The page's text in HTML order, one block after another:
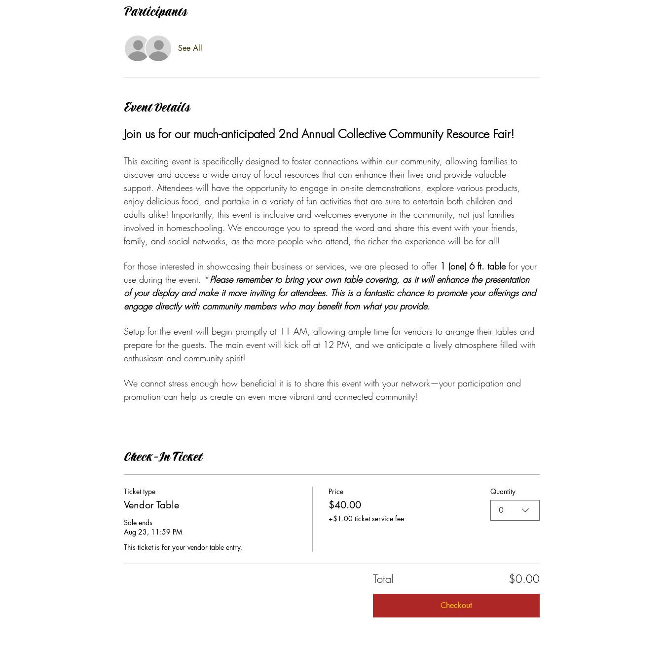
Participants
See All
Event Details
Join us for our much-anticipated 2nd Annual Collective Community Resource Fair!
This exciting event is specifically designed to foster connections within our community, allowing families to
discover and access a wide array of local resources that can enhance their lives and provide valuable
support. Attendees will have the opportunity to engage in on-site demonstrations, explore various products,
enjoy delicious food, and partake in a variety of fun activities that are sure to entertain both children and
adults alike! Importantly, this event is inclusive and welcomes everyone in the community, not just families
involved in homeschooling. We encourage you to spread the word and share this event with your friends,
family, and social networks, as the more people who attend, the richer the experience will be for all!
For those interested in showcasing their business or services, we are pleased to offer 1 (one) 6 ft. table for your
use during the event. *Please remember to bring your own table covering, as it will enhance the presentation
of your display and make it more inviting for attendees. This is a fantastic chance to promote your offerings and
engage directly with community members who may benefit from what you provide.
Setup for the event will begin promptly at 11 AM, allowing ample time for vendors to arrange their tables and
prepare for the guests. The main event will kick off at 12 PM, and we anticipate a lively atmosphere filled with
enthusiasm and community spirit!
We cannot stress enough how beneficial it is to share this event with your network—your participation and
promotion can help us create an even more vibrant and connected community!
Check-In Ticket
Ticket type
Vendor Table
Sale ends
Aug 23, 11:59 PM
This ticket is for your vendor table entry.
Price
$40.00
+$1.00 ticket service fee
Quantity
0
Total $0.00
Checkout